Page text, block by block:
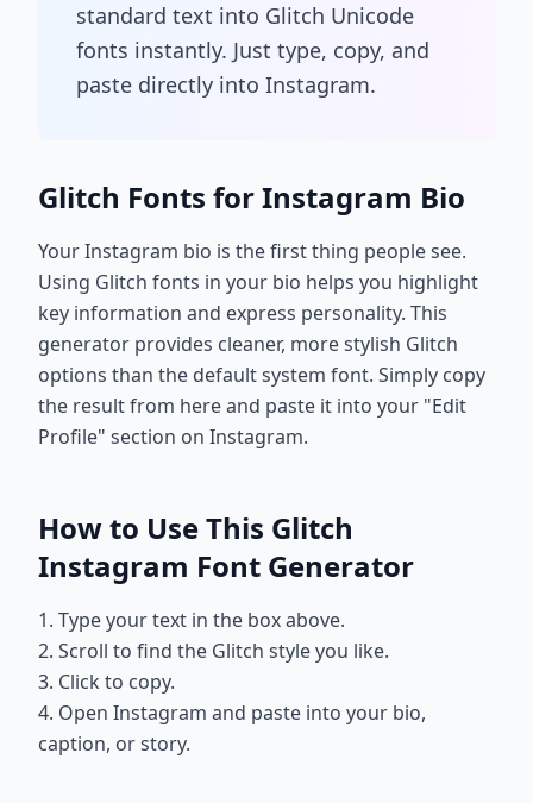
standard text into Glitch Unicode
fonts instantly. Just type, copy, and
paste directly into Instagram.
Glitch Fonts for Instagram Bio
Your Instagram bio is the first thing people see.
Using Glitch fonts in your bio helps you highlight
key information and express personality. This
generator provides cleaner, more stylish Glitch
options than the default system font. Simply copy
the result from here and paste it into your "Edit
Profile" section on Instagram.
How to Use This Glitch
Instagram Font Generator
1. Type your text in the box above.
2. Scroll to find the Glitch style you like.
3. Click to copy.
4. Open Instagram and paste into your bio,
caption, or story.